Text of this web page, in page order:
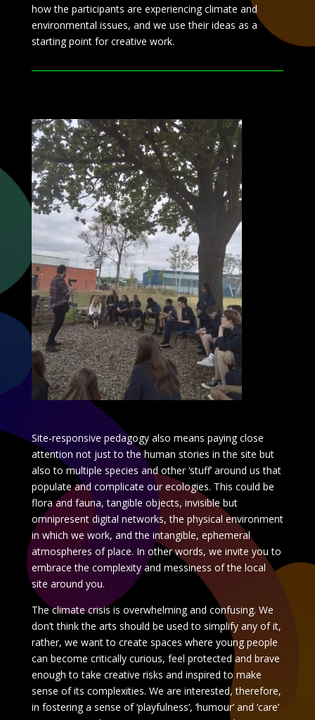
how the participants are experiencing climate and
environmental issues, and we use their ideas as a
starting point for creative work.
Site-responsive pedagogy also means paying close
attention not just to the human stories in the site but
also to multiple species and other ‘stuff’ around us that
populate and complicate our ecologies. This could be
flora and fauna, tangible objects, invisible but
omnipresent digital networks, the physical environment
in which we work, and the intangible, ephemeral
atmospheres of place. In other words, we invite you to
embrace the complexity and messiness of the local
site around you.
The climate crisis is overwhelming and confusing. We
don’t think the arts should be used to simplify any of it,
rather, we want to create spaces where young people
can become critically curious, feel protected and brave
enough to take creative risks and inspired to make
sense of its complexities. We are interested, therefore,
in fostering a sense of ‘playfulness’, ‘humour’ and ‘care’